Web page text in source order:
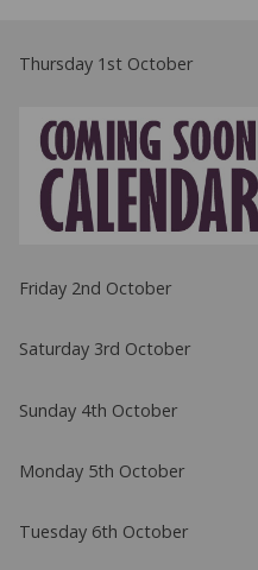
Thursday 1st October
Friday 2nd October
Saturday 3rd October
Sunday 4th October
Monday 5th October
Tuesday 6th October